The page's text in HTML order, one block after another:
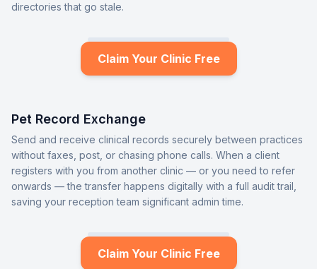
directories that go stale.
Claim Your Clinic Free
Pet Record Exchange
Send and receive clinical records securely between practices
without faxes, post, or chasing phone calls. When a client
registers with you from another clinic — or you need to refer
onwards — the transfer happens digitally with a full audit trail,
saving your reception team significant admin time.
Claim Your Clinic Free